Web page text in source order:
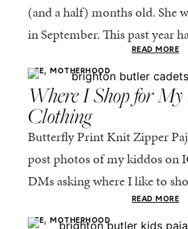
(and a half) months old. She
in September. This past year
READ MORE
LIFE, MOTHERHOOD
Where I Shop for My
Clothing
Butterfly Print Knit Zipper
post photos of my kiddos on
DMs asking where I like to
READ MORE
LIFE, MOTHERHOOD